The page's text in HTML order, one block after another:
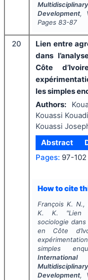
Development,
Pages 83-87
20
Lien entre
dans
Côte
les simples
Authors:
Kouassi
Kouassi
Abstract
Pages: 97-102
How to cite
François K. N.,
K. K.
"Lien
sociologie dans
en Côte
simples
Development,